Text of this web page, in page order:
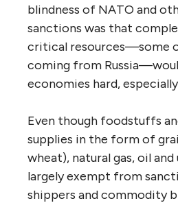
blindness of NATO and
sanctions was that
critical resources—some
coming from
economies hard,
Even though foodstuffs
supplies in the form of
wheat), natural gas, oil
largely exempt from
shippers and commodity